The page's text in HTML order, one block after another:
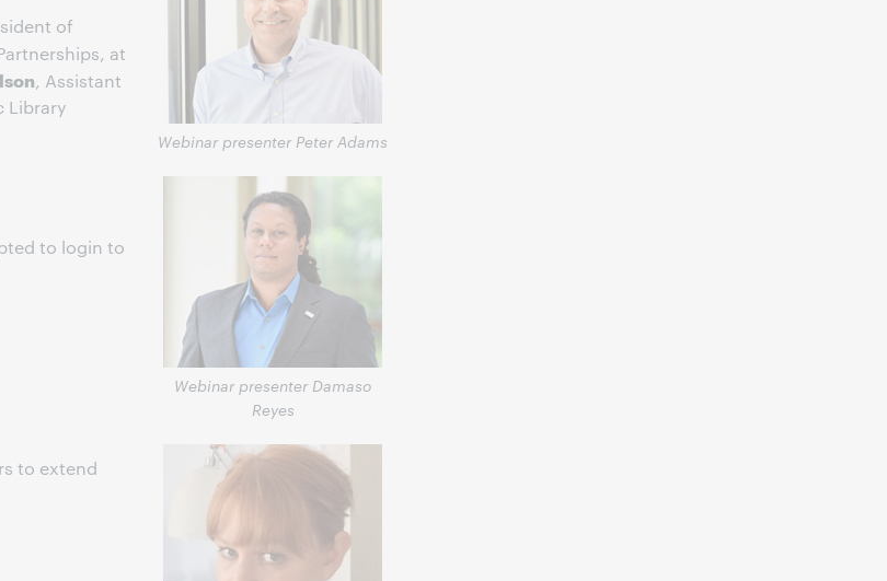
of
at
, Assistant
Library
to login to
to extend
Webinar presenter Peter Adams
Webinar presenter Damaso
Reyes